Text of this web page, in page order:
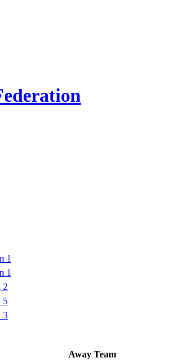
1
1
2
5
3
Away Team